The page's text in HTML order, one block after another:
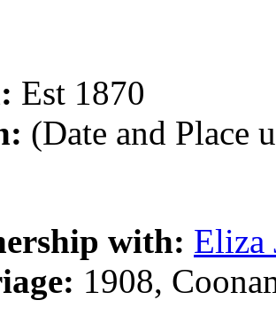
Est 1870
(Date and Place
with: Eliza
1908,